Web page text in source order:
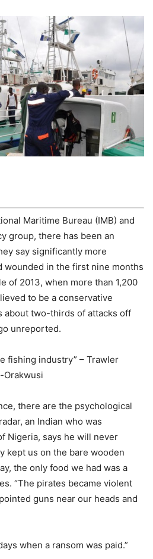
Maritime Bureau (IMB) and
group, there has been an
say significantly more
wounded in the first nine months
of 2013, when more than 1,200
to be a conservative
about two-thirds of attacks off
unreported.
fishing industry” – Trawler
Orakwusi
there are the psychological
an Indian who was
Nigeria, says he will never
kept us on the bare wooden
the only food we had was a
“The pirates became violent
guns near our heads and
when a ransom was paid.”